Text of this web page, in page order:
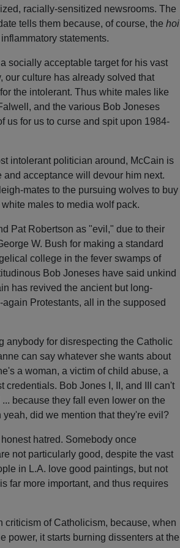
racially-sensitized newsrooms. The
tells them because, of course, the hoi
statements.
socially acceptable target for his vast
our culture has already solved that
the intolerant. Thus white males like
and the various Bob Joneses
us for us to curse and spit upon 1984-
intolerant politician around, McCain is
acceptance will devour him next.
mates to the pursuing wolves to buy
males to media wolf pack.
Pat Robertson as "evil," due to their
W. Bush for making a standard
college in the fever swamps of
Bob Joneses have said unkind
has revived the ancient but long-
Protestants, all in the supposed
anybody for disrespecting the Catholic
can say whatever she wants about
a woman, a victim of child abuse, a
credentials. Bob Jones I, II, and III can't
because they fall even lower on the
did we mention that they're evil?
hatred. Somebody once
not particularly good, despite the vast
in L.A. love good paintings, but not
far more important, and thus requires
criticism of Catholicism, because, when
power, it starts burning dissenters at the